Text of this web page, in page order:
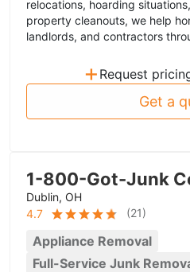
relocations, hoarding
property cleanouts, we help
landlords, and contractors
+ Request
Get a
1-800-Got-Junk
Dublin, OH
4.7
(21)
Appliance Removal
Full-Service Junk